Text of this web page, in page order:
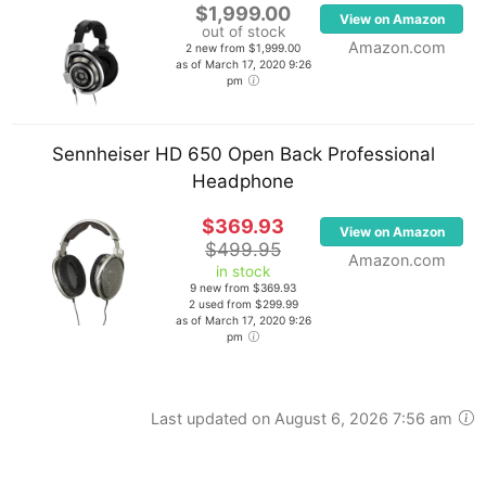
$1,999.00
out of stock
2 new from $1,999.00
as of March 17, 2020 9:26
pm
View on Amazon
Amazon.com
Sennheiser HD 650 Open Back Professional
Headphone
$369.93
$499.95
in stock
9 new from $369.93
2 used from $299.99
as of March 17, 2020 9:26
pm
View on Amazon
Amazon.com
Last updated on August 6, 2026 7:56 am